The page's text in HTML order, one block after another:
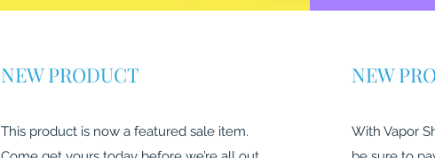
NEW PRODUCT
This product is now a featured sale item.
NEW
With Vapor